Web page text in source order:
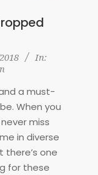
In:
a must-
When you
miss
in diverse
one
for these